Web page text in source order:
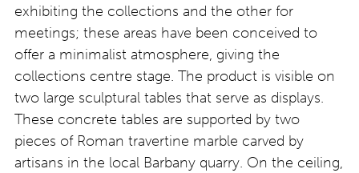
exhibiting the collections and the other for
meetings; these areas have been conceived to
offer a minimalist atmosphere, giving the
collections centre stage. The product is visible on
two large sculptural tables that serve as displays.
These concrete tables are supported by two
pieces of Roman travertine marble carved by
artisans in the local Barbany quarry. On the ceiling,